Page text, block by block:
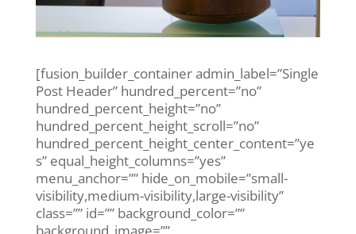
[fusion_builder_container admin_label=”Single
Post Header” hundred_percent=”no”
hundred_percent_height=”no”
hundred_percent_height_scroll=”no”
hundred_percent_height_center_content=”ye
s” equal_height_columns=”yes”
menu_anchor=”” hide_on_mobile=”small-
visibility,medium-visibility,large-visibility”
class=”” id=”” background_color=””